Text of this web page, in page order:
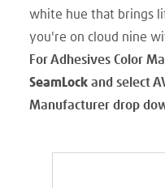
white hue that brings
you're on cloud nine
For Adhesives Color
SeamLock and select
Manufacturer drop